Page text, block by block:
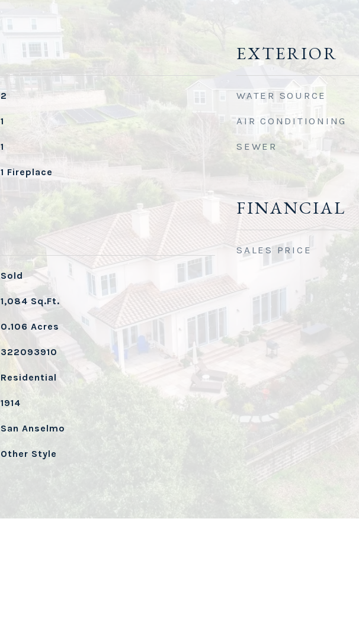
2
1
1
1 Fireplace
Sold
1,084 Sq.Ft.
0.106 Acres
322093910
Residential
1914
San Anselmo
Other Style
EXTERIOR
WATER SOURCE
AIR CONDITIONING
SEWER
FINANCIAL
SALES PRICE